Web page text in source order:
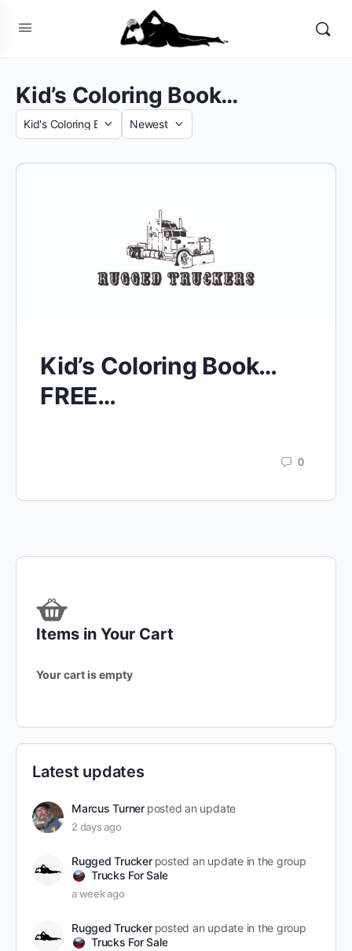
Kid’s Coloring Book…
Category
Sort
Kid’s Coloring Book…
FREE…
0
Items in Your Cart
Your cart is empty
Latest updates
Marcus Turner posted an update
2 days ago
Rugged Trucker posted an update in the group
Trucks For Sale
a week ago
Rugged Trucker posted an update in the group
Trucks For Sale